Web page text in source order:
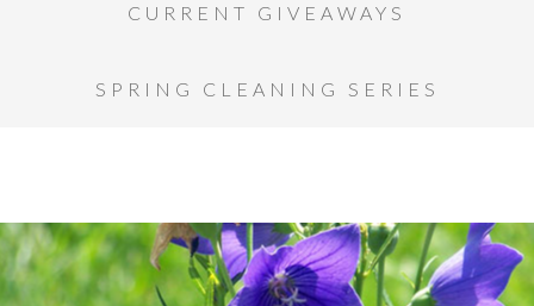
CURRENT GIVEAWAYS
SPRING CLEANING SERIES